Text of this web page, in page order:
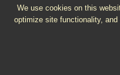
We use cookies on this
optimize site functionality,